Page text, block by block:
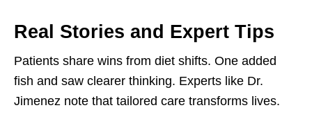
Real Stories and Expert Tips
Patients share wins from diet shifts. One added
fish and saw clearer thinking. Experts like Dr.
Jimenez note that tailored care transforms lives.